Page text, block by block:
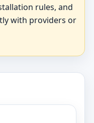
rules, and
with providers or